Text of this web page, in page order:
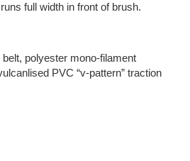
full width in front of brush.
polyester mono-filament
PVC “v-pattern” traction